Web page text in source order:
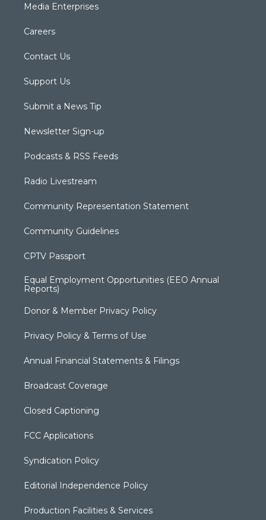
Media Enterprises
Careers
Contact Us
Support Us
Submit a News Tip
Newsletter Sign-up
Podcasts & RSS Feeds
Radio Livestream
Community Representation Statement
Community Guidelines
CPTV Passport
Equal Employment Opportunities (EEO Annual
Reports)
Donor & Member Privacy Policy
Privacy Policy & Terms of Use
Annual Financial Statements & Filings
Broadcast Coverage
Closed Captioning
FCC Applications
Syndication Policy
Editorial Independence Policy
Production Facilities & Services